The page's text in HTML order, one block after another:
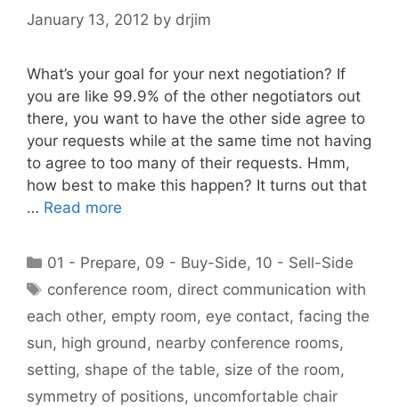
January 13, 2012 by drjim
What’s your goal for your next negotiation? If
you are like 99.9% of the other negotiators out
there, you want to have the other side agree to
your requests while at the same time not having
to agree to too many of their requests. Hmm,
how best to make this happen? It turns out that
… Read more
Categories
01 - Prepare, 09 - Buy-Side, 10 - Sell-Side
Tags
conference room, direct communication with
each other, empty room, eye contact, facing the
sun, high ground , nearby conference rooms,
setting, shape of the table, size of the room,
symmetry of positions, uncomfortable chair